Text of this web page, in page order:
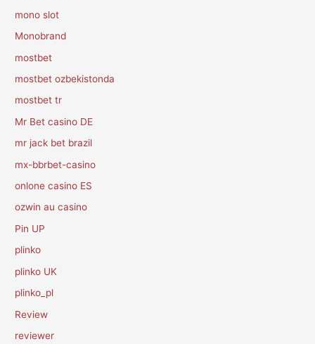
mono slot
Monobrand
mostbet
mostbet ozbekistonda
mostbet tr
Mr Bet casino DE
mr jack bet brazil
mx-bbrbet-casino
onlone casino ES
ozwin au casino
Pin UP
plinko
plinko UK
plinko_pl
Review
reviewer